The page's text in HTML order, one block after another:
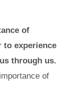
of
to experience
through us.
of